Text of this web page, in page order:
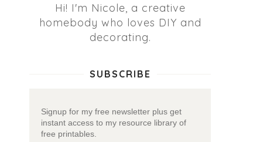
Hi! I'm Nicole, a creative
homebody who loves DIY and
decorating.
SUBSCRIBE
Signup for my free newsletter plus get
instant access to my resource library of
free printables.